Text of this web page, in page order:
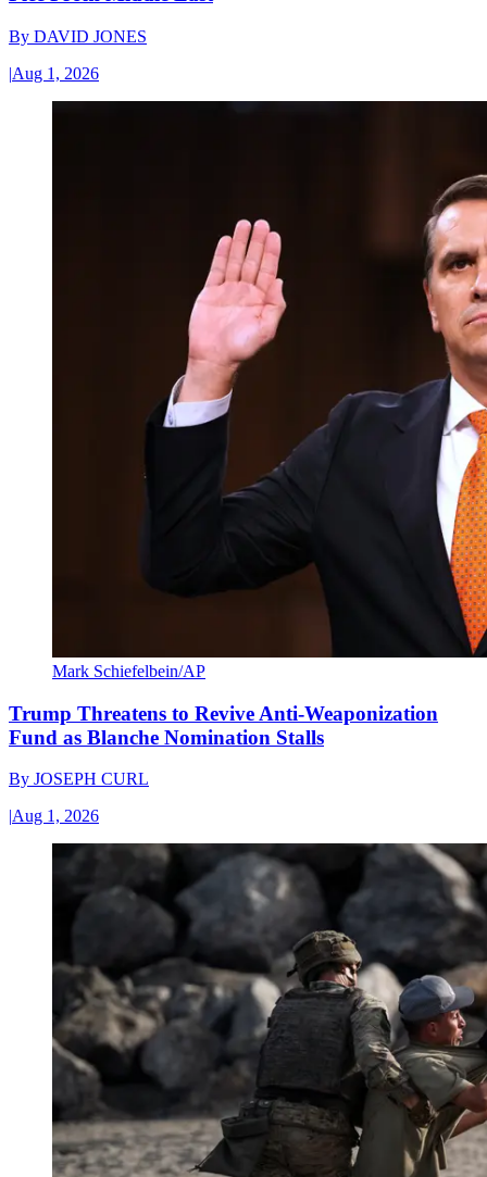
By DAVID JONES
|Aug 1, 2026
Mark Schiefelbein/AP
Trump Threatens to Revive Anti-Weaponization
Fund as Blanche Nomination Stalls
By JOSEPH CURL
|Aug 1, 2026